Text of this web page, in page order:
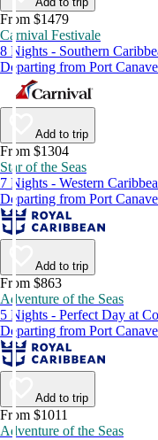
From $1479
Carnival Festivale
8 Nights - Southern
Departing from Port
Add to trip
From $1304
Star of the Seas
7 Nights - Western
Departing from Port
Add to trip
From $863
Adventure of the Seas
5 Nights - Perfect Day at
Departing from Port
Add to trip
From $1011
Adventure of the Seas